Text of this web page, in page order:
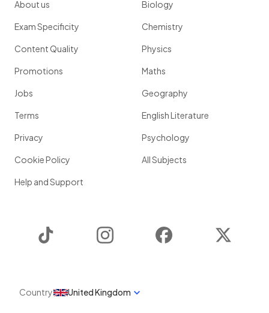
About us
Exam Specificity
Content Quality
Promotions
Jobs
Terms
Privacy
Cookie Policy
Help and Support
Biology
Chemistry
Physics
Maths
Geography
English Literature
Psychology
All Subjects
Instagram Facebook
Country United Kingdom